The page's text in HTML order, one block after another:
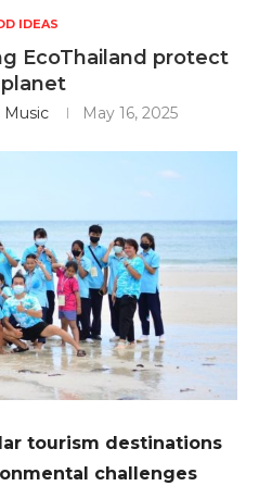
IDEAS
EcoThailand protect
May 16, 2025
tourism destinations
challenges